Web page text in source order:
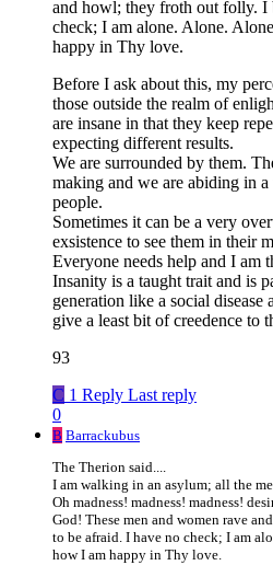
and howl; they froth out folly. I
check; I am alone. Alone.
happy in Thy love.
Before I ask about this, my
those outside the realm of
are insane in that they keep
expecting different results.
We are surrounded by them.
making and we are abiding in
people.
Sometimes it can be a very
exsistence to see them in their
Everyone needs help and I am
Insanity is a taught trait and is
generation like a social disease
give a least bit of creedence to
93
C 1 Reply Last reply
0
B Barrackubus
The Therion said....
I am walking in an asylum; all the
Oh madness! madness! madness!
God! These men and women rave
to be afraid. I have no check; I am
how I am happy in Thy love.